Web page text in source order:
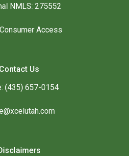
NMLS: 275552
Access
Contact Us
(435) 657-0154